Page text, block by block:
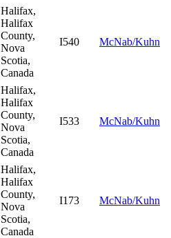
Halifax,
Halifax
County,
Nova
Scotia,
Canada
I540 McNab/Kuhn
Halifax,
Halifax
County,
Nova
Scotia,
Canada
I533 McNab/Kuhn
Halifax,
Halifax
County,
Nova
Scotia,
Canada
I173 McNab/Kuhn